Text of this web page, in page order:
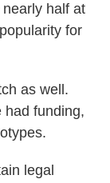
half at
for
as well.
had funding,
legal